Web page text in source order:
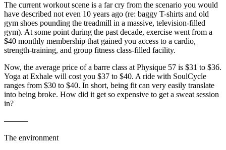
The current workout scene is a far cry from the scenario you would
have described not even 10 years ago (re: baggy T-shirts and old
gym shoes pounding the treadmill in a massive, television-filled
gym). At some point during the past decade, exercise went from a
$40 monthly membership that gained you access to a cardio,
strength-training, and group fitness class-filled facility.
Now, the average price of a barre class at Physique 57 is $31 to $36.
Yoga at Exhale will cost you $37 to $40. A ride with SoulCycle
ranges from $30 to $40. In short, being fit can very easily translate
into being broke. How did it get so expensive to get a sweat session
in?
———
The environment